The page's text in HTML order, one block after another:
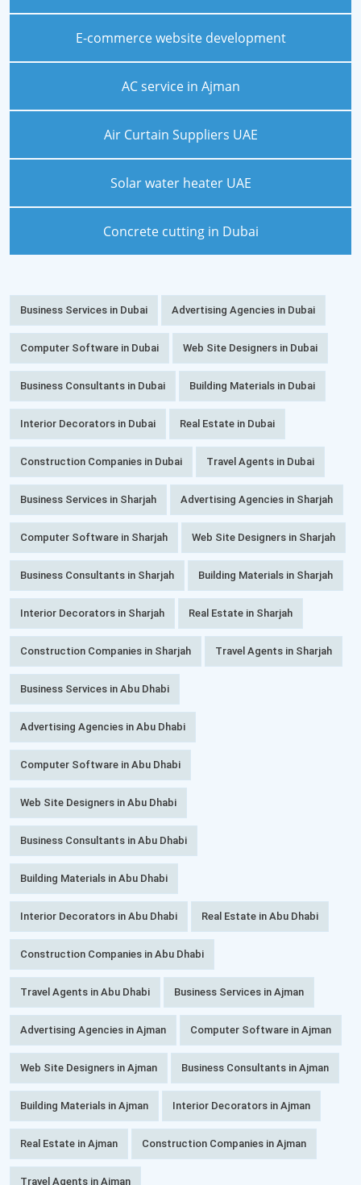
E-commerce website development
AC service in Ajman
Air Curtain Suppliers UAE
Solar water heater UAE
Concrete cutting in Dubai
Business Services in Dubai Advertising Agencies in Dubai
Computer Software in Dubai Web Site Designers in Dubai
Business Consultants in Dubai Building Materials in Dubai
Interior Decorators in Dubai Real Estate in Dubai
Construction Companies in Dubai Travel Agents in Dubai
Business Services in Sharjah Advertising Agencies in Sharjah
Computer Software in Sharjah Web Site Designers in Sharjah
Business Consultants in Sharjah Building Materials in Sharjah
Interior Decorators in Sharjah Real Estate in Sharjah
Construction Companies in Sharjah Travel Agents in Sharjah
Business Services in Abu Dhabi
Advertising Agencies in Abu Dhabi
Computer Software in Abu Dhabi
Web Site Designers in Abu Dhabi
Business Consultants in Abu Dhabi
Building Materials in Abu Dhabi
Interior Decorators in Abu Dhabi Real Estate in Abu Dhabi
Construction Companies in Abu Dhabi
Travel Agents in Abu Dhabi Business Services in Ajman
Advertising Agencies in Ajman Computer Software in Ajman
Web Site Designers in Ajman Business Consultants in Ajman
Building Materials in Ajman Interior Decorators in Ajman
Real Estate in Ajman Construction Companies in Ajman
Travel Agents in Ajman